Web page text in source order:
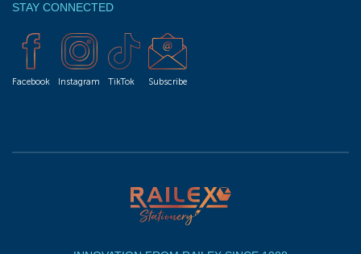
STAY CONNECTED
Facebook Instagram TikTok Subscribe